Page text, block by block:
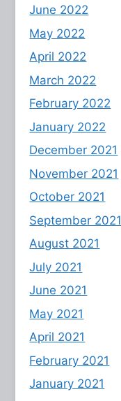
June 2022
May 2022
April 2022
March 2022
February 2022
January 2022
December 2021
November 2021
October 2021
September 2021
August 2021
July 2021
June 2021
May 2021
April 2021
February 2021
January 2021